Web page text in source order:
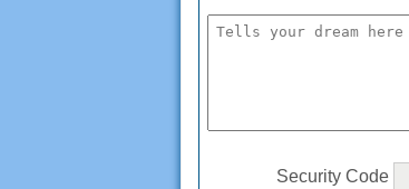
Security Code